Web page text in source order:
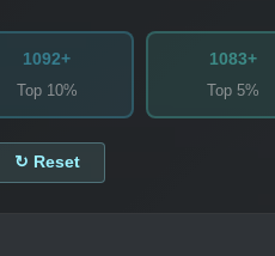
1092+
Top 10%
1083+
Top 5%
↻ Reset